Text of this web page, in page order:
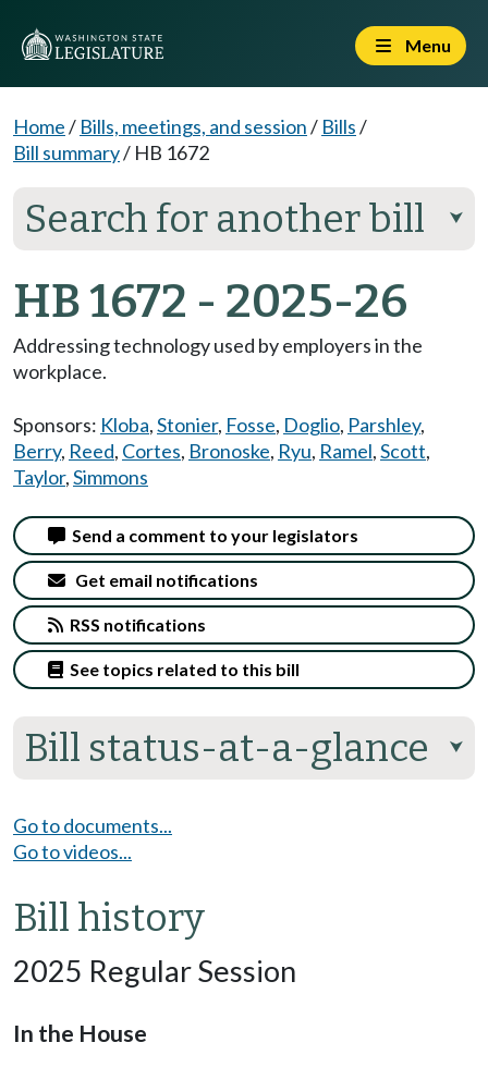
Menu
Home/ Bills, meetings, and session/ Bills/
Bill summary/ HB 1672
Search for another bill ⮟
HB 1672 - 2025-26
Addressing technology used by employers in the
workplace.
Sponsors: Kloba,Stonier, Fosse, Doglio, Parshley,
Berry, Reed, Cortes, Bronoske, Ryu, Ramel,Scott,
Taylor,Simmons
Bill status-at-a-glance ⮟
Send a comment to your legislators
Get email notifications
RSS notifications
See topics related to this bill
Go to documents...
Go to videos...
Bill history
2025 Regular Session
In the House